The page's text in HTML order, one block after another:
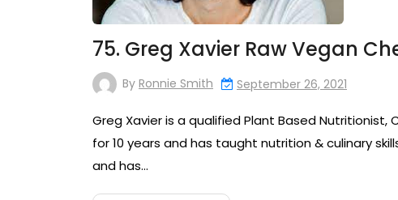
75. Greg Xavier Raw Vegan
By Ronnie Smith September 26, 2021
Greg Xavier is a qualified Plant Based
for 10 years and has taught nutrition & culinary
and has…